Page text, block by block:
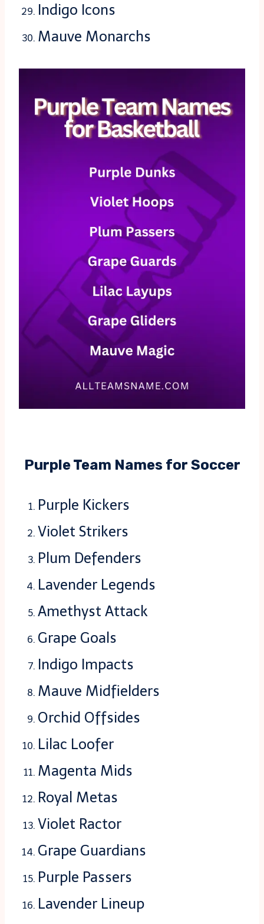
Indigo Icons
Mauve Monarchs
Purple Team Names for Soccer
Purple Kickers
Violet Strikers
Plum Defenders
Lavender Legends
Amethyst Attack
Grape Goals
Indigo Impacts
Mauve Midfielders
Orchid Offsides
Lilac Loofer
Magenta Mids
Royal Metas
Violet Ractor
Grape Guardians
Purple Passers
Lavender Lineup